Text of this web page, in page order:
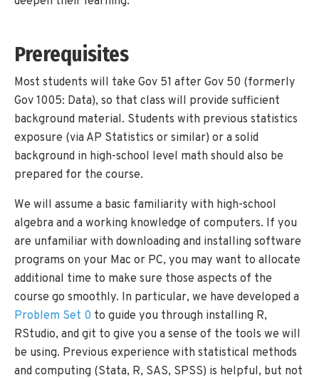
Prerequisites
Most students will take Gov 51 after Gov 50 (formerly
Gov 1005: Data), so that class will provide sufficient
background material. Students with previous statistics
exposure (via AP Statistics or similar) or a solid
background in high-school level math should also be
prepared for the course.
We will assume a basic familiarity with high-school
algebra and a working knowledge of computers. If you
are unfamiliar with downloading and installing software
programs on your Mac or PC, you may want to allocate
additional time to make sure those aspects of the
course go smoothly. In particular, we have developed a
Problem Set 0 to guide you through installing R,
RStudio, and git to give you a sense of the tools we will
be using. Previous experience with statistical methods
and computing (Stata, R, SAS, SPSS) is helpful, but not